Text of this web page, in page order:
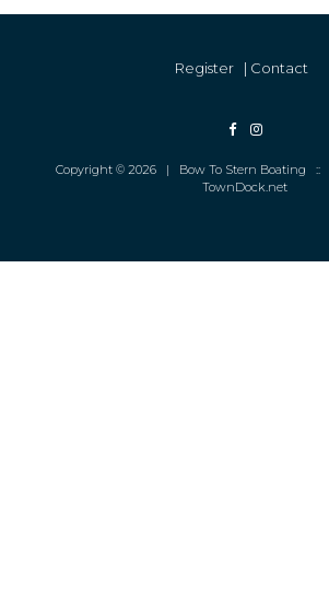
Register | Contact
Copyright © 2026 | Bow To Stern Boating ::
TownDock.net